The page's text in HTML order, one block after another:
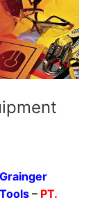
– PT.